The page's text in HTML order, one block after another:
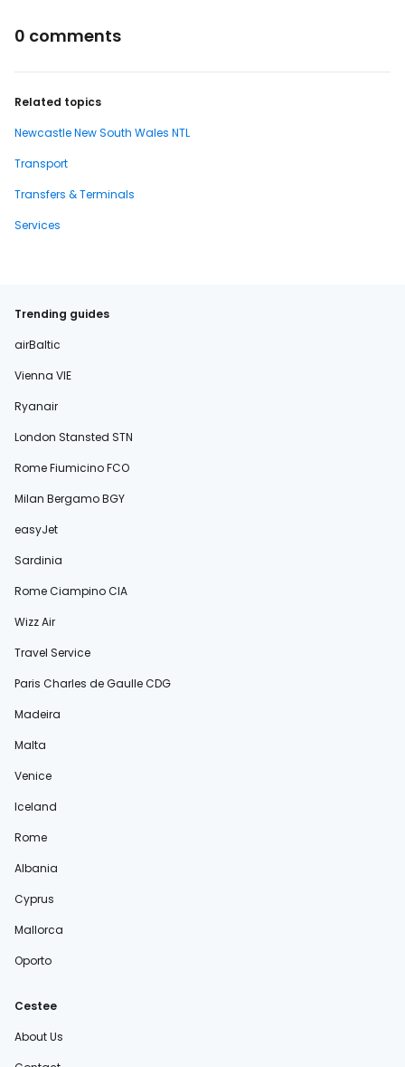
0 comments
Related topics
Newcastle New South Wales NTL
Transport
Transfers & Terminals
Services
Trending guides
airBaltic
Vienna VIE
Ryanair
London Stansted STN
Rome Fiumicino FCO
Milan Bergamo BGY
easyJet
Sardinia
Rome Ciampino CIA
Wizz Air
Travel Service
Paris Charles de Gaulle CDG
Madeira
Malta
Venice
Iceland
Rome
Albania
Cyprus
Mallorca
Oporto
Cestee
About Us